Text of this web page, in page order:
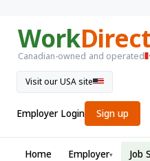
Work
Canadian-owned and operated
Visit our USA site
Employer Login Sign up
Home Employer▾ Job